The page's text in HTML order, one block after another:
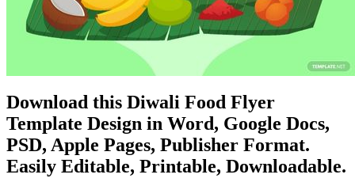
Download this Diwali Food Flyer
Template Design in Word, Google Docs,
PSD, Apple Pages, Publisher Format.
Easily Editable, Printable, Downloadable.